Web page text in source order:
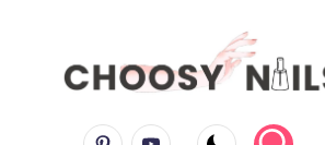
CPinterestYoutube